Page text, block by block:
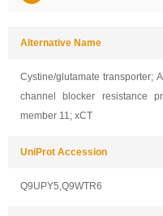
Alternative Name
Cystine/glutamate transporter;
channel blocker resistance
member 11; xCT
UniProt Accession
Q9UPY5,Q9WTR6